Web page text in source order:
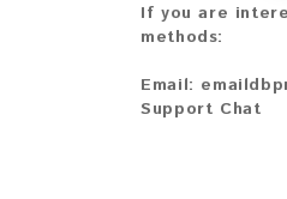
If you are
methods:
Email:
Support Chat